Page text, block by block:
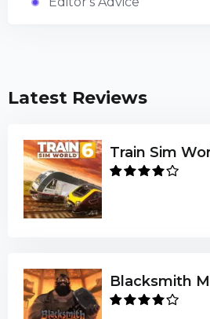
Latest Reviews
Train Sim
Blacksmith